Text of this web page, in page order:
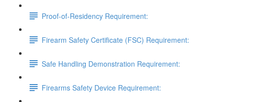
Proof-of-Residency Requirement:
Firearm Safety Certificate (FSC) Requirement:
Safe Handling Demonstration Requirement:
Firearms Safety Device Requirement: